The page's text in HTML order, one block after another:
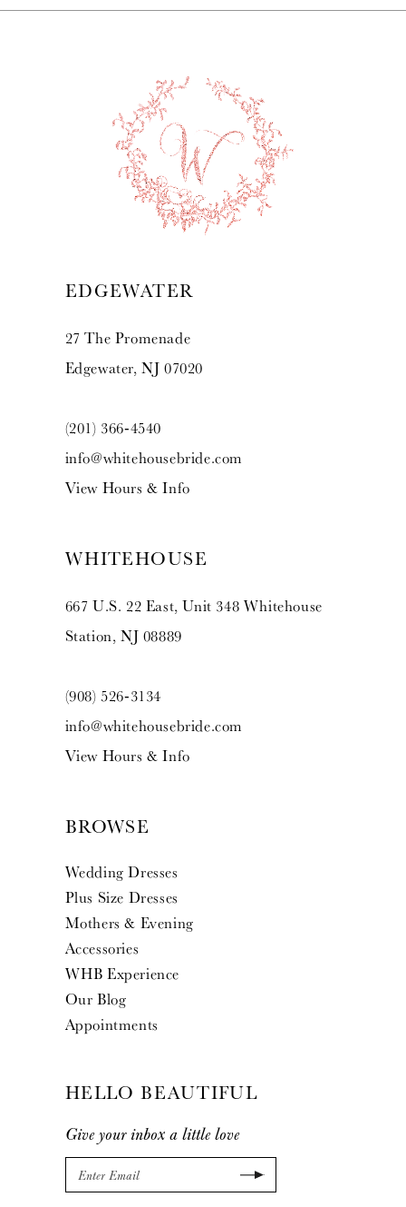
EDGEWATER
27 The Promenade
Edgewater, NJ 07020
(201) 366‑4540
info@whitehousebride.com
View Hours & Info
WHITEHOUSE
667 U.S. 22 East, Unit 348 Whitehouse
Station, NJ 08889
(908) 526‑3134
info@whitehousebride.com
View Hours & Info
BROWSE
Wedding Dresses
Plus Size Dresses
Mothers & Evening
Accessories
WHB Experience
Our Blog
Appointments
HELLO BEAUTIFUL
Give your inbox a little love